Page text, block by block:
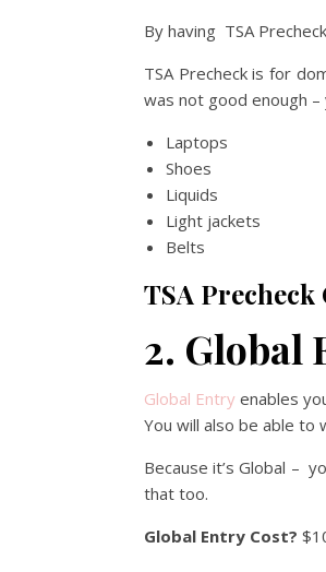
By having TSA
TSA Precheck is for
was not good enough
Laptops
Shoes
Liquids
Light jackets
Belts
TSA Precheck
2. Global
Global Entry enables
You will also be able to
Because it’s Global –
that too.
Global Entry Cost?